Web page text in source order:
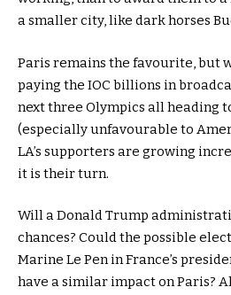
a smaller city, like dark horses
Paris remains the favourite, but
paying the IOC billions in
next three Olympics all heading
(especially unfavourable to
LA’s supporters are growing
it is their turn.
Will a Donald Trump
chances? Could the possible
Marine Le Pen in France’s
have a similar impact on Paris?